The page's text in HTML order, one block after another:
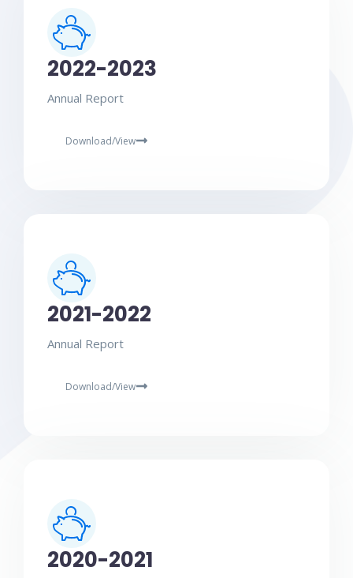
2022-2023
Annual Report
Download/View
2021-2022
Annual Report
Download/View
2020-2021